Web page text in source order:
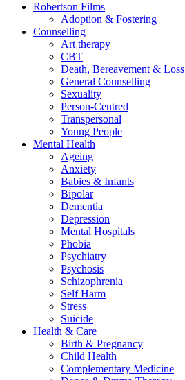
Robertson Films
Adoption & Fostering
Counselling
Art therapy
CBT
Death, Bereavement & Loss
General Counselling
Sexuality
Person-Centred
Transpersonal
Young People
Mental Health
Ageing
Anxiety
Babies & Infants
Bipolar
Dementia
Depression
Mental Hospitals
Phobia
Psychiatry
Psychosis
Schizophrenia
Self Harm
Stress
Suicide
Health & Care
Birth & Pregnancy
Child Health
Complementary Medicine